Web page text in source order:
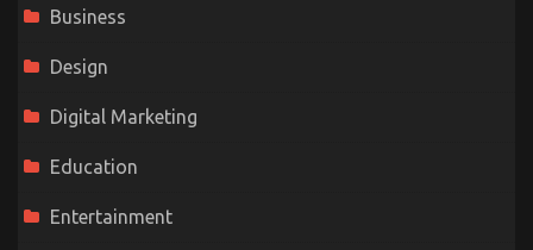
Business
Design
Digital Marketing
Education
Entertainment